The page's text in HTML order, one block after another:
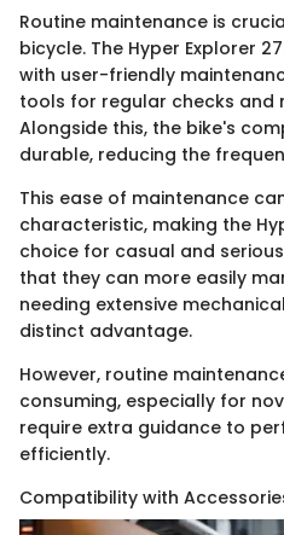
Routine maintenance is
bicycle. The Hyper Explorer
with user-friendly
tools for regular checks and
Alongside this, the bike's
durable, reducing the
This ease of maintenance
characteristic, making the
choice for casual and
that they can more easily
needing extensive
distinct advantage.
However, routine
consuming, especially for
require extra guidance to
efficiently.
Compatibility with